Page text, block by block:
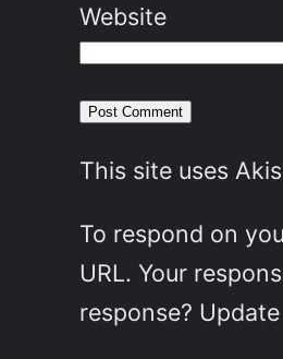
Website
This site uses
To respond on
URL. Your
response?